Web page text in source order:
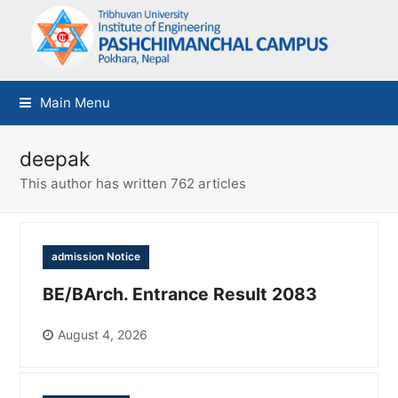
Main Menu
deepak
This author has written 762 articles
admission Notice
BE/BArch. Entrance Result 2083
August 4, 2026